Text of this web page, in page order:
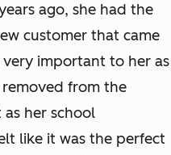
ago, she had the
customer that came
important to her as
removed from the
her school
like it was the perfect